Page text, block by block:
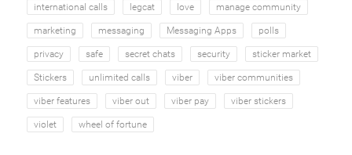
international calls legcat love manage community
marketing messaging Messaging Apps polls
privacy safe secret chats security sticker market
Stickers unlimited calls viber viber communities
viber features viber out viber pay viber stickers
violet wheel of fortune